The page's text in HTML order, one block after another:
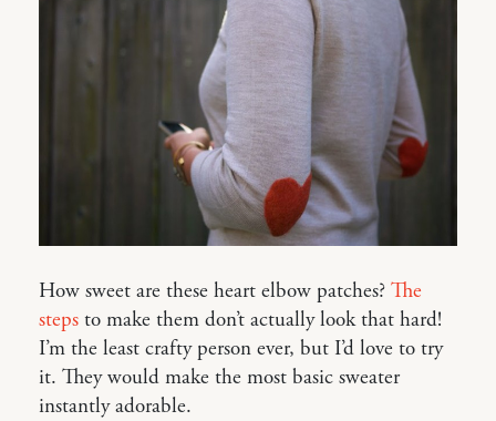
How sweet are these heart elbow patches? The
steps to make them don’t actually look that hard!
I’m the least crafty person ever, but I’d love to try
it. They would make the most basic sweater
instantly adorable.